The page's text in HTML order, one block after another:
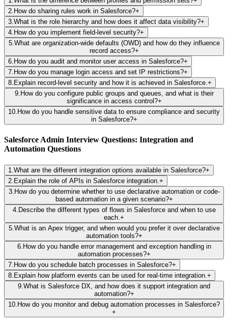
2. How do sharing rules work in Salesforce?+
3.What is the role hierarchy and how does it affect data visibility?+
4. How do you implement field-level security?+
5.What are organization-wide defaults (OWD) and how do they influence
record access?+
6. How do you audit and monitor user access in Salesforce?+
7. How do you manage login access and set IP restrictions?+
8. Explain record-level security and how it is achieved in Salesforce.+
9. How do you configure public groups and queues, and what is their
significance in access control?+
10. How do you handle sensitive data to ensure compliance and security
in Salesforce?+
Salesforce Admin Interview Questions: Integration and
Automation Questions
1 What are the different integration options available in Salesforce?+
2 Explain the role of APIs in Salesforce integration. +
3. How do you determine whether to use declarative automation or code-
based automation in a given scenario?+
4. Describe the different types of flows in Salesforce and when to use
each. +
5. What is an Apex trigger, and when would you prefer it over declarative
automation tools?+
6. How do you handle error management and exception handling in
automation processes?+
7 How do you schedule batch processes in Salesforce?+
8 Explain how platform events can be used for real-time integration. +
9 What is Salesforce DX, and how does it support integration and
automation?+
10 How do you monitor and debug automation processes in Salesforce?
+